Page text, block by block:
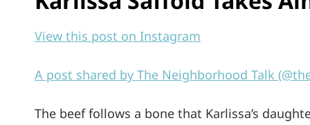
View this post on Instagram
A post shared by The Neighborhood Talk
The beef follows a bone that Karlissa’s